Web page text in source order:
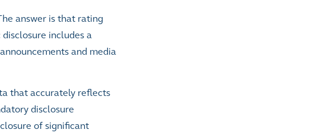
answer is that rating
includes a
and media
that accurately reflects
disclosure
of significant